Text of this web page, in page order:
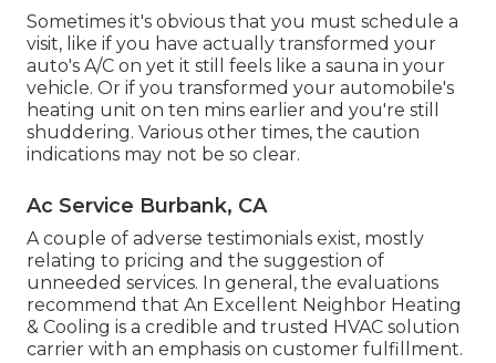
Sometimes it's obvious that you must schedule a
visit, like if you have actually transformed your
auto's A/C on yet it still feels like a sauna in your
vehicle. Or if you transformed your automobile's
heating unit on ten mins earlier and you're still
shuddering. Various other times, the caution
indications may not be so clear.
Ac Service Burbank, CA
A couple of adverse testimonials exist, mostly
relating to pricing and the suggestion of
unneeded services. In general, the evaluations
recommend that An Excellent Neighbor Heating
& Cooling is a credible and trusted HVAC solution
carrier with an emphasis on customer fulfillment.